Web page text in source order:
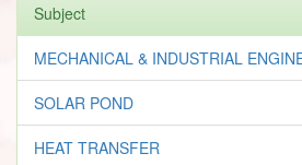
Subject
MECHANICAL & INDUSTRIAL
SOLAR POND
HEAT TRANSFER